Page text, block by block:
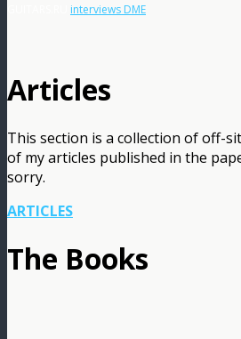
interviews DME
Articles
This section is a collection of off-
of my articles published in the
sorry.
ARTICLES
The Books